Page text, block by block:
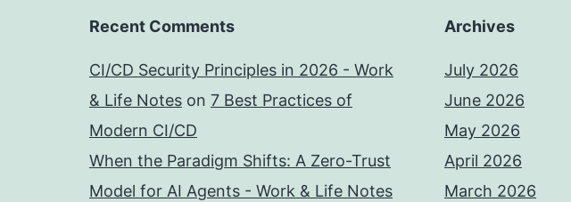
Recent Comments
CI/CD Security Principles in 2026 - Work
& Life Notes on 7 Best Practices of
Modern CI/CD
When the Paradigm Shifts: A Zero-Trust
Model for AI Agents - Work & Life Notes
Archives
July 2026
June 2026
May 2026
April 2026
March 2026